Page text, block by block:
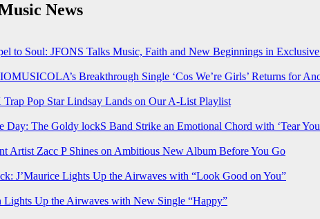
News
to Soul: JFONS Talks Music, Faith and New Beginnings in
Breakthrough Single ‘Cos We’re Girls’ Returns for
Pop Star Lindsay Lands on Our A-List Playlist
Day: The Goldy lockS Band Strike an Emotional Chord with ‘Tear
Artist Zacc P Shines on Ambitious New Album Before You Go
J’Maurice Lights Up the Airwaves with “Look Good on You”
Lights Up the Airwaves with New Single “Happy”